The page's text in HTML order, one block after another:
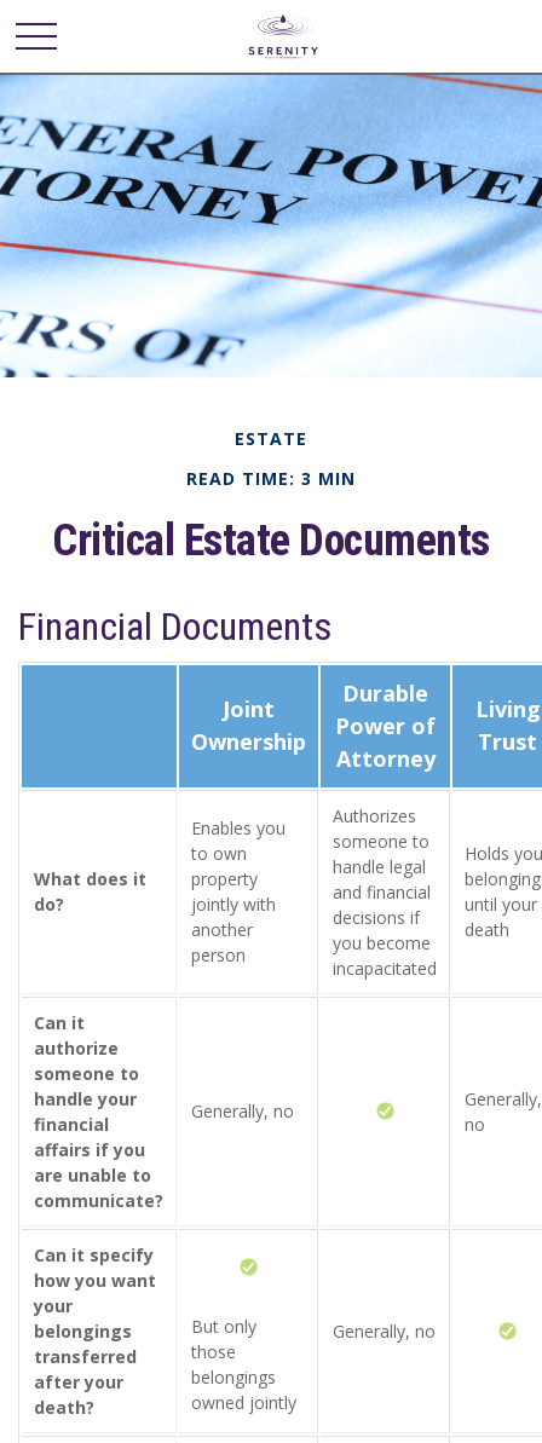
ESTATE
READ TIME: 3 MIN
Critical Estate Documents
Financial Documents
Joint
Ownership
Durable
Power of
Attorney
Living
Trust
What does it
do?
Enables you
to own
property
jointly with
another
person
Authorizes
someone to
handle legal
and financial
decisions if
you become
incapacitated
Holds
until your
death
Can it
authorize
someone to
handle your
financial
affairs if you
are unable to
communicate?
Generally, no
Generally,
no
Can it specify
how you want
your
belongings
transferred
after your
death?
But only
those
belongings
owned jointly
Generally, no